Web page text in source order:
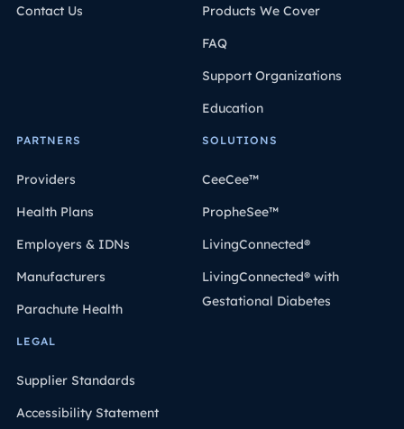
Contact Us
Products We Cover
FAQ
Support Organizations
Education
PARTNERS
Providers
Health Plans
Employers & IDNs
Manufacturers
Parachute Health
SOLUTIONS
CeeCee™
PropheSee™
LivingConnected®
LivingConnected® with
Gestational Diabetes
LEGAL
Supplier Standards
Accessibility Statement